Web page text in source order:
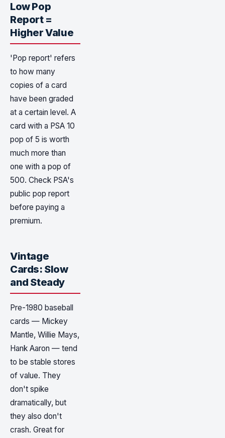
Low Pop
Report =
Higher Value
'Pop report' refers
to how many
copies of a card
have been graded
at a certain level. A
card with a PSA 10
pop of 5 is worth
much more than
one with a pop of
500. Check PSA's
public pop report
before paying a
premium.
Vintage
Cards: Slow
and Steady
Pre-1980 baseball
cards — Mickey
Mantle, Willie Mays,
Hank Aaron — tend
to be stable stores
of value. They
don't spike
dramatically, but
they also don't
crash. Great for